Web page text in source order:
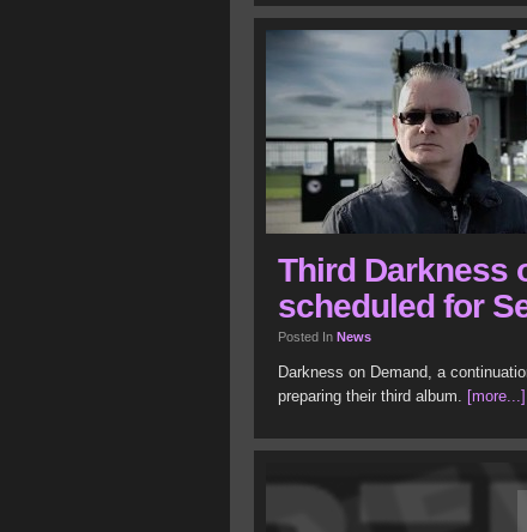
Third Darkness
scheduled for
Posted In News
Darkness on Demand, a
preparing their third album. [more...]